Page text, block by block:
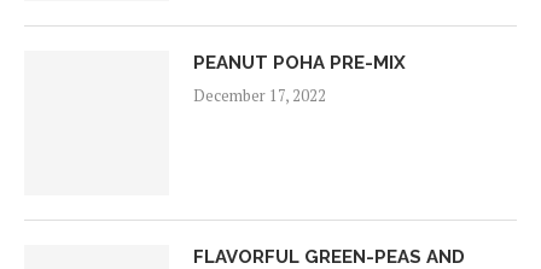
PEANUT POHA PRE-MIX
December 17, 2022
FLAVORFUL GREEN-PEAS AND